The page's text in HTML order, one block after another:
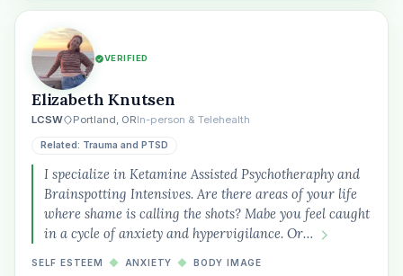
VERIFIED
Elizabeth Knutsen
LCSW Portland, ORIn-person & Telehealth
Related: Trauma and PTSD
I specialize in Ketamine Assisted Psychotheraphy and
Brainspotting Intensives. Are there areas of your life
where shame is calling the shots? Mabe you feel caught
in a cycle of anxiety and hypervigilance. Or…
SELF ESTEEM ◆ ANXIETY ◆ BODY IMAGE